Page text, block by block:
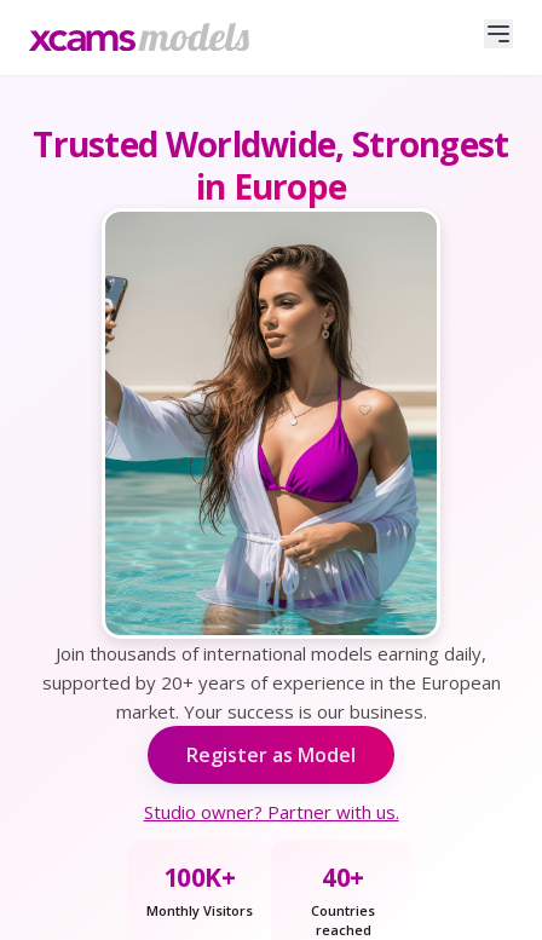
Trusted Worldwide, Strongest
in Europe
Join thousands of international models earning daily,
supported by 20+ years of experience in the European
market. Your success is our business.
Register as Model
Studio owner? Partner with us.
100K+
Monthly Visitors
40+
Countries
reached